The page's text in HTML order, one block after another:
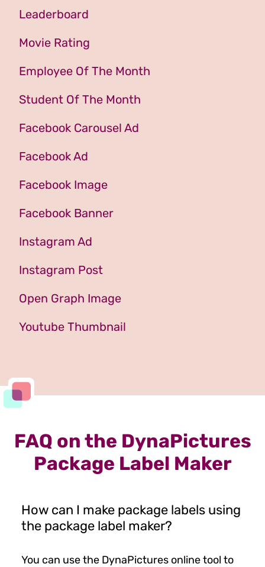
Leaderboard
Movie Rating
Employee Of The Month
Student Of The Month
Facebook Carousel Ad
Facebook Ad
Facebook Image
Facebook Banner
Instagram Ad
Instagram Post
Open Graph Image
Youtube Thumbnail
FAQ on the DynaPictures
Package Label Maker
How can I make package labels using
the package label maker?
You can use the DynaPictures online tool to